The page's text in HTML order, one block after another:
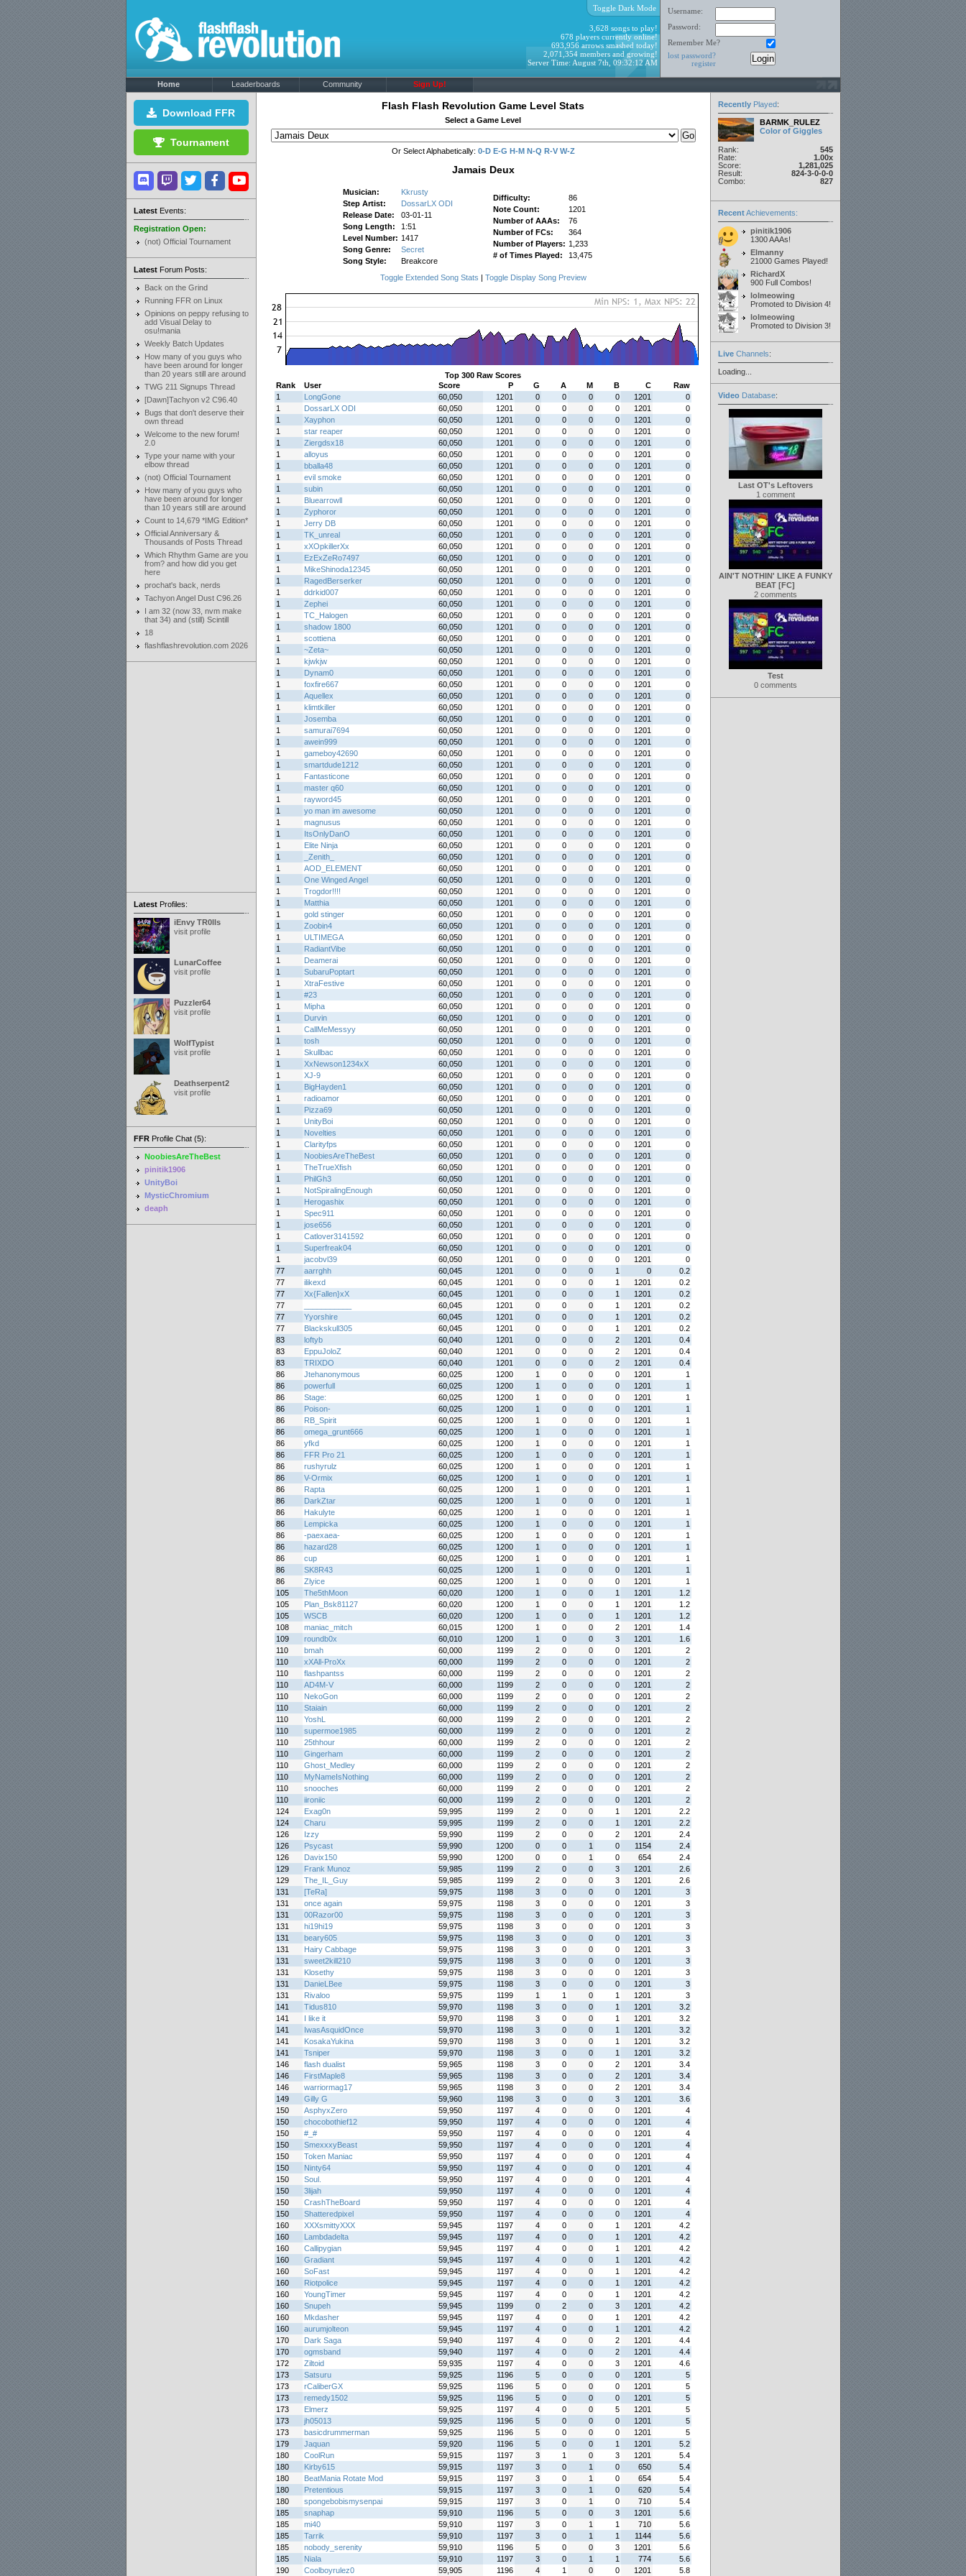
Username:
Password:
Remember Me?
lost password?
register
Toggle Dark Mode
3,628 songs to play!
678 players currently online!
693,956 arrows smashed today!
2,071,354 members and growing!
Server Time: August 7th, 09:32:12 AM
Home Leaderboards Community Sign Up!
Download FFR
Tournament
LatestEvents:
Registration Open:
(not) Official Tournament
LatestForum Posts:
Back on the Grind
Running FFR on Linux
Opinions on peppy refusing to
add Visual Delay to
osu!mania
Weekly Batch Updates
How many of you guys who
have been around for longer
than 20 years still are around
TWG 211 Signups Thread
[Dawn]Tachyon v2 C96.40
Bugs that don't deserve their
own thread
Welcome to the new forum!
2.0
Type your name with your
elbow thread
(not) Official Tournament
How many of you guys who
have been around for longer
than 10 years still are around
Count to 14,679 *IMG Edition*
Official Anniversary &
Thousands of Posts Thread
Which Rhythm Game are you
from? and how did you get
here
prochat's back, nerds
Tachyon Angel Dust C96.26
I am 32 (now 33, nvm make
that 34) and (still) Scintill
18
flashflashrevolution.com 2026
LatestProfiles:
iEnvy TR0lls
visit profile
LunarCoffee
visit profile
Puzzler64
visit profile
WolfTypist
visit profile
Deathserpent2
visit profile
FFRProfile Chat (5):
NoobiesAreTheBest
pinitik1906
UnityBoi
MysticChromium
deaph
Flash Flash Revolution Game Level Stats
Select a Game Level
Or Select Alphabetically: 0-D E-G H-M N-Q R-V W-Z
Jamais Deux
Musician:
Kkrusty
Step Artist:
DossarLX ODI
Release Date:
03-01-11
Song Length:
1:51
Level Number: 1417
Song Genre:
Secret
Song Style:
Breakcore
Difficulty:
86
Note Count:
1201
Number of AAAs:
76
Number of FCs:
364
Number of Players: 1,233
# of Times Played:
13,475
Toggle Extended Song Stats | Toggle Display Song Preview
Top 300 Raw Scores
Rank
User Score P G A M B C
Raw
1
LongGone 60,050 1201 0 0 0 0 1201
0
1
DossarLX ODI 60,050 1201 0 0 0 0 1201
0
1
Xayphon 60,050 1201 0 0 0 0 1201
0
1
star reaper 60,050 1201 0 0 0 0 1201
0
1
Ziergdsx18 60,050 1201 0 0 0 0 1201
0
1
alloyus 60,050 1201 0 0 0 0 1201
0
1
bballa48 60,050 1201 0 0 0 0 1201
0
1
evil smoke 60,050 1201 0 0 0 0 1201
0
1
subin 60,050 1201 0 0 0 0 1201
0
1
Bluearrowll 60,050 1201 0 0 0 0 1201
0
1
Zyphoror 60,050 1201 0 0 0 0 1201
0
1
Jerry DB 60,050 1201 0 0 0 0 1201
0
1
TK_unreal 60,050 1201 0 0 0 0 1201
0
1
xXOpkillerXx 60,050 1201 0 0 0 0 1201
0
1
EzExZeRo7497 60,050 1201 0 0 0 0 1201
0
1
MikeShinoda12345 60,050 1201 0 0 0 0 1201
0
1
RagedBerserker 60,050 1201 0 0 0 0 1201
0
1
ddrkid007 60,050 1201 0 0 0 0 1201
0
1
Zephei 60,050 1201 0 0 0 0 1201
0
1
TC_Halogen 60,050 1201 0 0 0 0 1201
0
1
shadow 1800 60,050 1201 0 0 0 0 1201
0
1
scottiena 60,050 1201 0 0 0 0 1201
0
1
~Zeta~ 60,050 1201 0 0 0 0 1201
0
1
kjwkjw 60,050 1201 0 0 0 0 1201
0
1
Dynam0 60,050 1201 0 0 0 0 1201
0
1
foxfire667 60,050 1201 0 0 0 0 1201
0
1
Aquellex 60,050 1201 0 0 0 0 1201
0
1
klimtkiller 60,050 1201 0 0 0 0 1201
0
1
Josemba 60,050 1201 0 0 0 0 1201
0
1
samurai7694 60,050 1201 0 0 0 0 1201
0
1
awein999 60,050 1201 0 0 0 0 1201
0
1
gameboy42690 60,050 1201 0 0 0 0 1201
0
1
smartdude1212 60,050 1201 0 0 0 0 1201
0
1
Fantasticone 60,050 1201 0 0 0 0 1201
0
1
master q60 60,050 1201 0 0 0 0 1201
0
1
rayword45 60,050 1201 0 0 0 0 1201
0
1
yo man im awesome 60,050 1201 0 0 0 0 1201
0
1
magnusus 60,050 1201 0 0 0 0 1201
0
1
ItsOnlyDanO 60,050 1201 0 0 0 0 1201
0
1
Elite Ninja 60,050 1201 0 0 0 0 1201
0
1
_Zenith_ 60,050 1201 0 0 0 0 1201
0
1
AOD_ELEMENT 60,050 1201 0 0 0 0 1201
0
1
One Winged Angel 60,050 1201 0 0 0 0 1201
0
1
Trogdor!!!! 60,050 1201 0 0 0 0 1201
0
1
Matthia 60,050 1201 0 0 0 0 1201
0
1
gold stinger 60,050 1201 0 0 0 0 1201
0
1
Zoobin4 60,050 1201 0 0 0 0 1201
0
1
ULTIMEGA 60,050 1201 0 0 0 0 1201
0
1
RadiantVibe 60,050 1201 0 0 0 0 1201
0
1
Deamerai 60,050 1201 0 0 0 0 1201
0
1
SubaruPoptart 60,050 1201 0 0 0 0 1201
0
1
XtraFestive 60,050 1201 0 0 0 0 1201
0
1
#23 60,050 1201 0 0 0 0 1201
0
1
Mipha 60,050 1201 0 0 0 0 1201
0
1
Durvin 60,050 1201 0 0 0 0 1201
0
1
CallMeMessyy 60,050 1201 0 0 0 0 1201
0
1
tosh 60,050 1201 0 0 0 0 1201
0
1
Skullbac 60,050 1201 0 0 0 0 1201
0
1
XxNewson1234xX 60,050 1201 0 0 0 0 1201
0
1
XJ-9 60,050 1201 0 0 0 0 1201
0
1
BigHayden1 60,050 1201 0 0 0 0 1201
0
1
radioamor 60,050 1201 0 0 0 0 1201
0
1
Pizza69 60,050 1201 0 0 0 0 1201
0
1
UnityBoi 60,050 1201 0 0 0 0 1201
0
1
Novelties 60,050 1201 0 0 0 0 1201
0
1
Clarityfps 60,050 1201 0 0 0 0 1201
0
1
NoobiesAreTheBest 60,050 1201 0 0 0 0 1201
0
1
TheTrueXfish 60,050 1201 0 0 0 0 1201
0
1
PhilGh3 60,050 1201 0 0 0 0 1201
0
1
NotSpiralingEnough 60,050 1201 0 0 0 0 1201
0
1
Herogashix 60,050 1201 0 0 0 0 1201
0
1
Spec911 60,050 1201 0 0 0 0 1201
0
1
jose656 60,050 1201 0 0 0 0 1201
0
1
Catlover3141592 60,050 1201 0 0 0 0 1201
0
1
Superfreak04 60,050 1201 0 0 0 0 1201
0
1
jacobvl39 60,050 1201 0 0 0 0 1201
0
77
aarrghh 60,045 1201 0 0 0 1 0
0.2
77
ilikexd 60,045 1201 0 0 0 1 1201
0.2
77
Xx{Fallen}xX 60,045 1201 0 0 0 1 1201
0.2
77
60,045 1201 0 0 0 1 1201
0.2
77
Yyorshire 60,045 1201 0 0 0 1 1201
0.2
77
Blackskull305 60,045 1201 0 0 0 1 1201
0.2
83
loftyb 60,040 1201 0 0 0 2 1201
0.4
83
EppuJoloZ 60,040 1201 0 0 0 2 1201
0.4
83
TRIXDO 60,040 1201 0 0 0 2 1201
0.4
86
Jtehanonymous 60,025 1200 1 0 0 0 1201
1
86
powerfull 60,025 1200 1 0 0 0 1201
1
86
Stage: 60,025 1200 1 0 0 0 1201
1
86
Poison- 60,025 1200 1 0 0 0 1201
1
86
RB_Spirit 60,025 1200 1 0 0 0 1201
1
86
omega_grunt666 60,025 1200 1 0 0 0 1201
1
86
yfkd 60,025 1200 1 0 0 0 1201
1
86
FFR Pro 21 60,025 1200 1 0 0 0 1201
1
86
rushyrulz 60,025 1200 1 0 0 0 1201
1
86
V-Ormix 60,025 1200 1 0 0 0 1201
1
86
Rapta 60,025 1200 1 0 0 0 1201
1
86
DarkZtar 60,025 1200 1 0 0 0 1201
1
86
Hakulyte 60,025 1200 1 0 0 0 1201
1
86
Lempicka 60,025 1200 1 0 0 0 1201
1
86
-paexaea- 60,025 1200 1 0 0 0 1201
1
86
hazard28 60,025 1200 1 0 0 0 1201
1
86
cup 60,025 1200 1 0 0 0 1201
1
86
SK8R43 60,025 1200 1 0 0 0 1201
1
86
Zlyice 60,025 1200 1 0 0 0 1201
1
105
The5thMoon 60,020 1200 1 0 0 1 1201
1.2
105
Plan_Bsk81127 60,020 1200 1 0 0 1 1201
1.2
105
WSCB 60,020 1200 1 0 0 1 1201
1.2
108
maniac_mitch 60,015 1200 1 0 0 2 1201
1.4
109
roundb0x 60,010 1200 1 0 0 3 1201
1.6
110
bmah 60,000 1199 2 0 0 0 1201
2
110
xXAll-ProXx 60,000 1199 2 0 0 0 1201
2
110
flashpantss 60,000 1199 2 0 0 0 1201
2
110
AD4M-V 60,000 1199 2 0 0 0 1201
2
110
NekoGon 60,000 1199 2 0 0 0 1201
2
110
Staiain 60,000 1199 2 0 0 0 1201
2
110
YoshL 60,000 1199 2 0 0 0 1201
2
110
supermoe1985 60,000 1199 2 0 0 0 1201
2
110
25thhour 60,000 1199 2 0 0 0 1201
2
110
Gingerham 60,000 1199 2 0 0 0 1201
2
110
Ghost_Medley 60,000 1199 2 0 0 0 1201
2
110
MyNameIsNothing 60,000 1199 2 0 0 0 1201
2
110
snooches 60,000 1199 2 0 0 0 1201
2
110
iironiic 60,000 1199 2 0 0 0 1201
2
124
Exag0n 59,995 1199 2 0 0 1 1201
2.2
124
Charu 59,995 1199 2 0 0 1 1201
2.2
126
Izzy 59,990 1199 2 0 0 2 1201
2.4
126
Psycast 59,990 1200 0 0 1 0 1154
2.4
126
Davix150 59,990 1200 0 0 1 0 654
2.4
129
Frank Munoz 59,985 1199 2 0 0 3 1201
2.6
129
The_IL_Guy 59,985 1199 2 0 0 3 1201
2.6
131
[TeRa] 59,975 1198 3 0 0 0 1201
3
131
once again 59,975 1198 3 0 0 0 1201
3
131
00Razor00 59,975 1198 3 0 0 0 1201
3
131
hi19hi19 59,975 1198 3 0 0 0 1201
3
131
beary605 59,975 1198 3 0 0 0 1201
3
131
Hairy Cabbage 59,975 1198 3 0 0 0 1201
3
131
sweet2kill210 59,975 1198 3 0 0 0 1201
3
131
Klosethy 59,975 1198 3 0 0 0 1201
3
131
DanieLBee 59,975 1198 3 0 0 0 1201
3
131
Rivaloo 59,975 1199 1 1 0 1 1201
3
141
Tidus810 59,970 1198 3 0 0 1 1201
3.2
141
I like it 59,970 1198 3 0 0 1 1201
3.2
141
IwasAsquidOnce 59,970 1198 3 0 0 1 1201
3.2
141
KosakaYukina 59,970 1198 3 0 0 1 1201
3.2
141
Tsniper 59,970 1198 3 0 0 1 1201
3.2
146
flash dualist 59,965 1198 3 0 0 2 1201
3.4
146
FirstMaple8 59,965 1198 3 0 0 2 1201
3.4
146
warriormag17 59,965 1198 3 0 0 2 1201
3.4
149
Gilly G 59,960 1198 3 0 0 3 1201
3.6
150
AsphyxZero 59,950 1197 4 0 0 0 1201
4
150
chocobothief12 59,950 1197 4 0 0 0 1201
4
150
#_# 59,950 1197 4 0 0 0 1201
4
150
SmexxxyBeast 59,950 1197 4 0 0 0 1201
4
150
Token Maniac 59,950 1197 4 0 0 0 1201
4
150
Ninty64 59,950 1197 4 0 0 0 1201
4
150
Soul. 59,950 1197 4 0 0 0 1201
4
150
3lijah 59,950 1197 4 0 0 0 1201
4
150
CrashTheBoard 59,950 1197 4 0 0 0 1201
4
150
Shatteredpixel 59,950 1197 4 0 0 0 1201
4
160
XXXsmittyXXX 59,945 1197 4 0 0 1 1201
4.2
160
Lambdadelta 59,945 1197 4 0 0 1 1201
4.2
160
Callipygian 59,945 1197 4 0 0 1 1201
4.2
160
Gradiant 59,945 1197 4 0 0 1 1201
4.2
160
SoFast 59,945 1197 4 0 0 1 1201
4.2
160
Riotpolice 59,945 1197 4 0 0 1 1201
4.2
160
YoungTimer 59,945 1197 4 0 0 1 1201
4.2
160
Snupeh 59,945 1199 0 2 0 3 1201
4.2
160
Mkdasher 59,945 1197 4 0 0 1 1201
4.2
160
aurumjolteon 59,945 1197 4 0 0 1 1201
4.2
170
Dark Saga 59,940 1197 4 0 0 2 1201
4.4
170
ogmsband 59,940 1197 4 0 0 2 1201
4.4
172
Ziltoid 59,935 1197 4 0 0 3 1201
4.6
173
Satsuru 59,925 1196 5 0 0 0 1201
5
173
rCaliberGX 59,925 1196 5 0 0 0 1201
5
173
remedy1502 59,925 1196 5 0 0 0 1201
5
173
Elmerz 59,925 1197 4 0 0 5 1201
5
173
jh05013 59,925 1196 5 0 0 0 1201
5
173
basicdrummerman 59,925 1196 5 0 0 0 1201
5
179
Jaquan 59,920 1196 5 0 0 1 1201
5.2
180
CoolRun 59,915 1197 3 1 0 3 1201
5.4
180
Kirby615 59,915 1197 3 0 1 0 650
5.4
180
BeatMania Rotate Mod 59,915 1197 3 0 1 0 654
5.4
180
Pretentious 59,915 1197 3 0 1 0 620
5.4
180
spongebobismysenpai 59,915 1197 3 0 1 0 710
5.4
185
snaphap 59,910 1196 5 0 0 3 1201
5.6
185
mi40 59,910 1197 3 0 1 1 710
5.6
185
Tarrik 59,910 1197 3 0 1 1 1144
5.6
185
nobody_serenity 59,910 1196 5 0 0 3 1201
5.6
185
Niala 59,910 1197 3 0 1 1 774
5.6
190
Coolboyrulez0 59,905 1196 4 1 0 0 1201 5.8
RecentlyPlayed:
BARMK_RULEZ
Color of Giggles
Rank:
545
Rate:
1.00x
Score:
1,281,025
Result:
824-3-0-0-0
Combo:
827
RecentAchievements:
pinitik1906
1300 AAAs!
Elmanny
21000 Games Played!
RichardX
900 Full Combos!
lolmeowing
Promoted to Division 4!
lolmeowing
Promoted to Division 3!
LiveChannels:
Loading...
VideoDatabase:
Last OT's Leftovers
1 comment
AIN'T NOTHIN' LIKE A FUNKY
BEAT [FC]
2 comments
Test
0 comments